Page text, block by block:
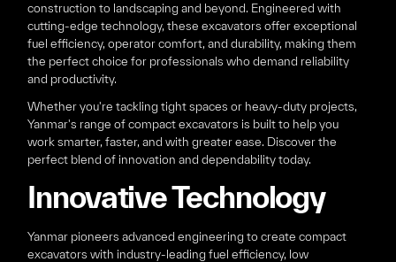
construction to landscaping and beyond. Engineered with
cutting-edge technology, these excavators offer exceptional
fuel efficiency, operator comfort, and durability, making them
the perfect choice for professionals who demand reliability
and productivity.
Whether you're tackling tight spaces or heavy-duty projects,
Yanmar's range of compact excavators is built to help you
work smarter, faster, and with greater ease. Discover the
perfect blend of innovation and dependability today.
Innovative Technology
Yanmar pioneers advanced engineering to create compact
excavators with industry-leading fuel efficiency, low